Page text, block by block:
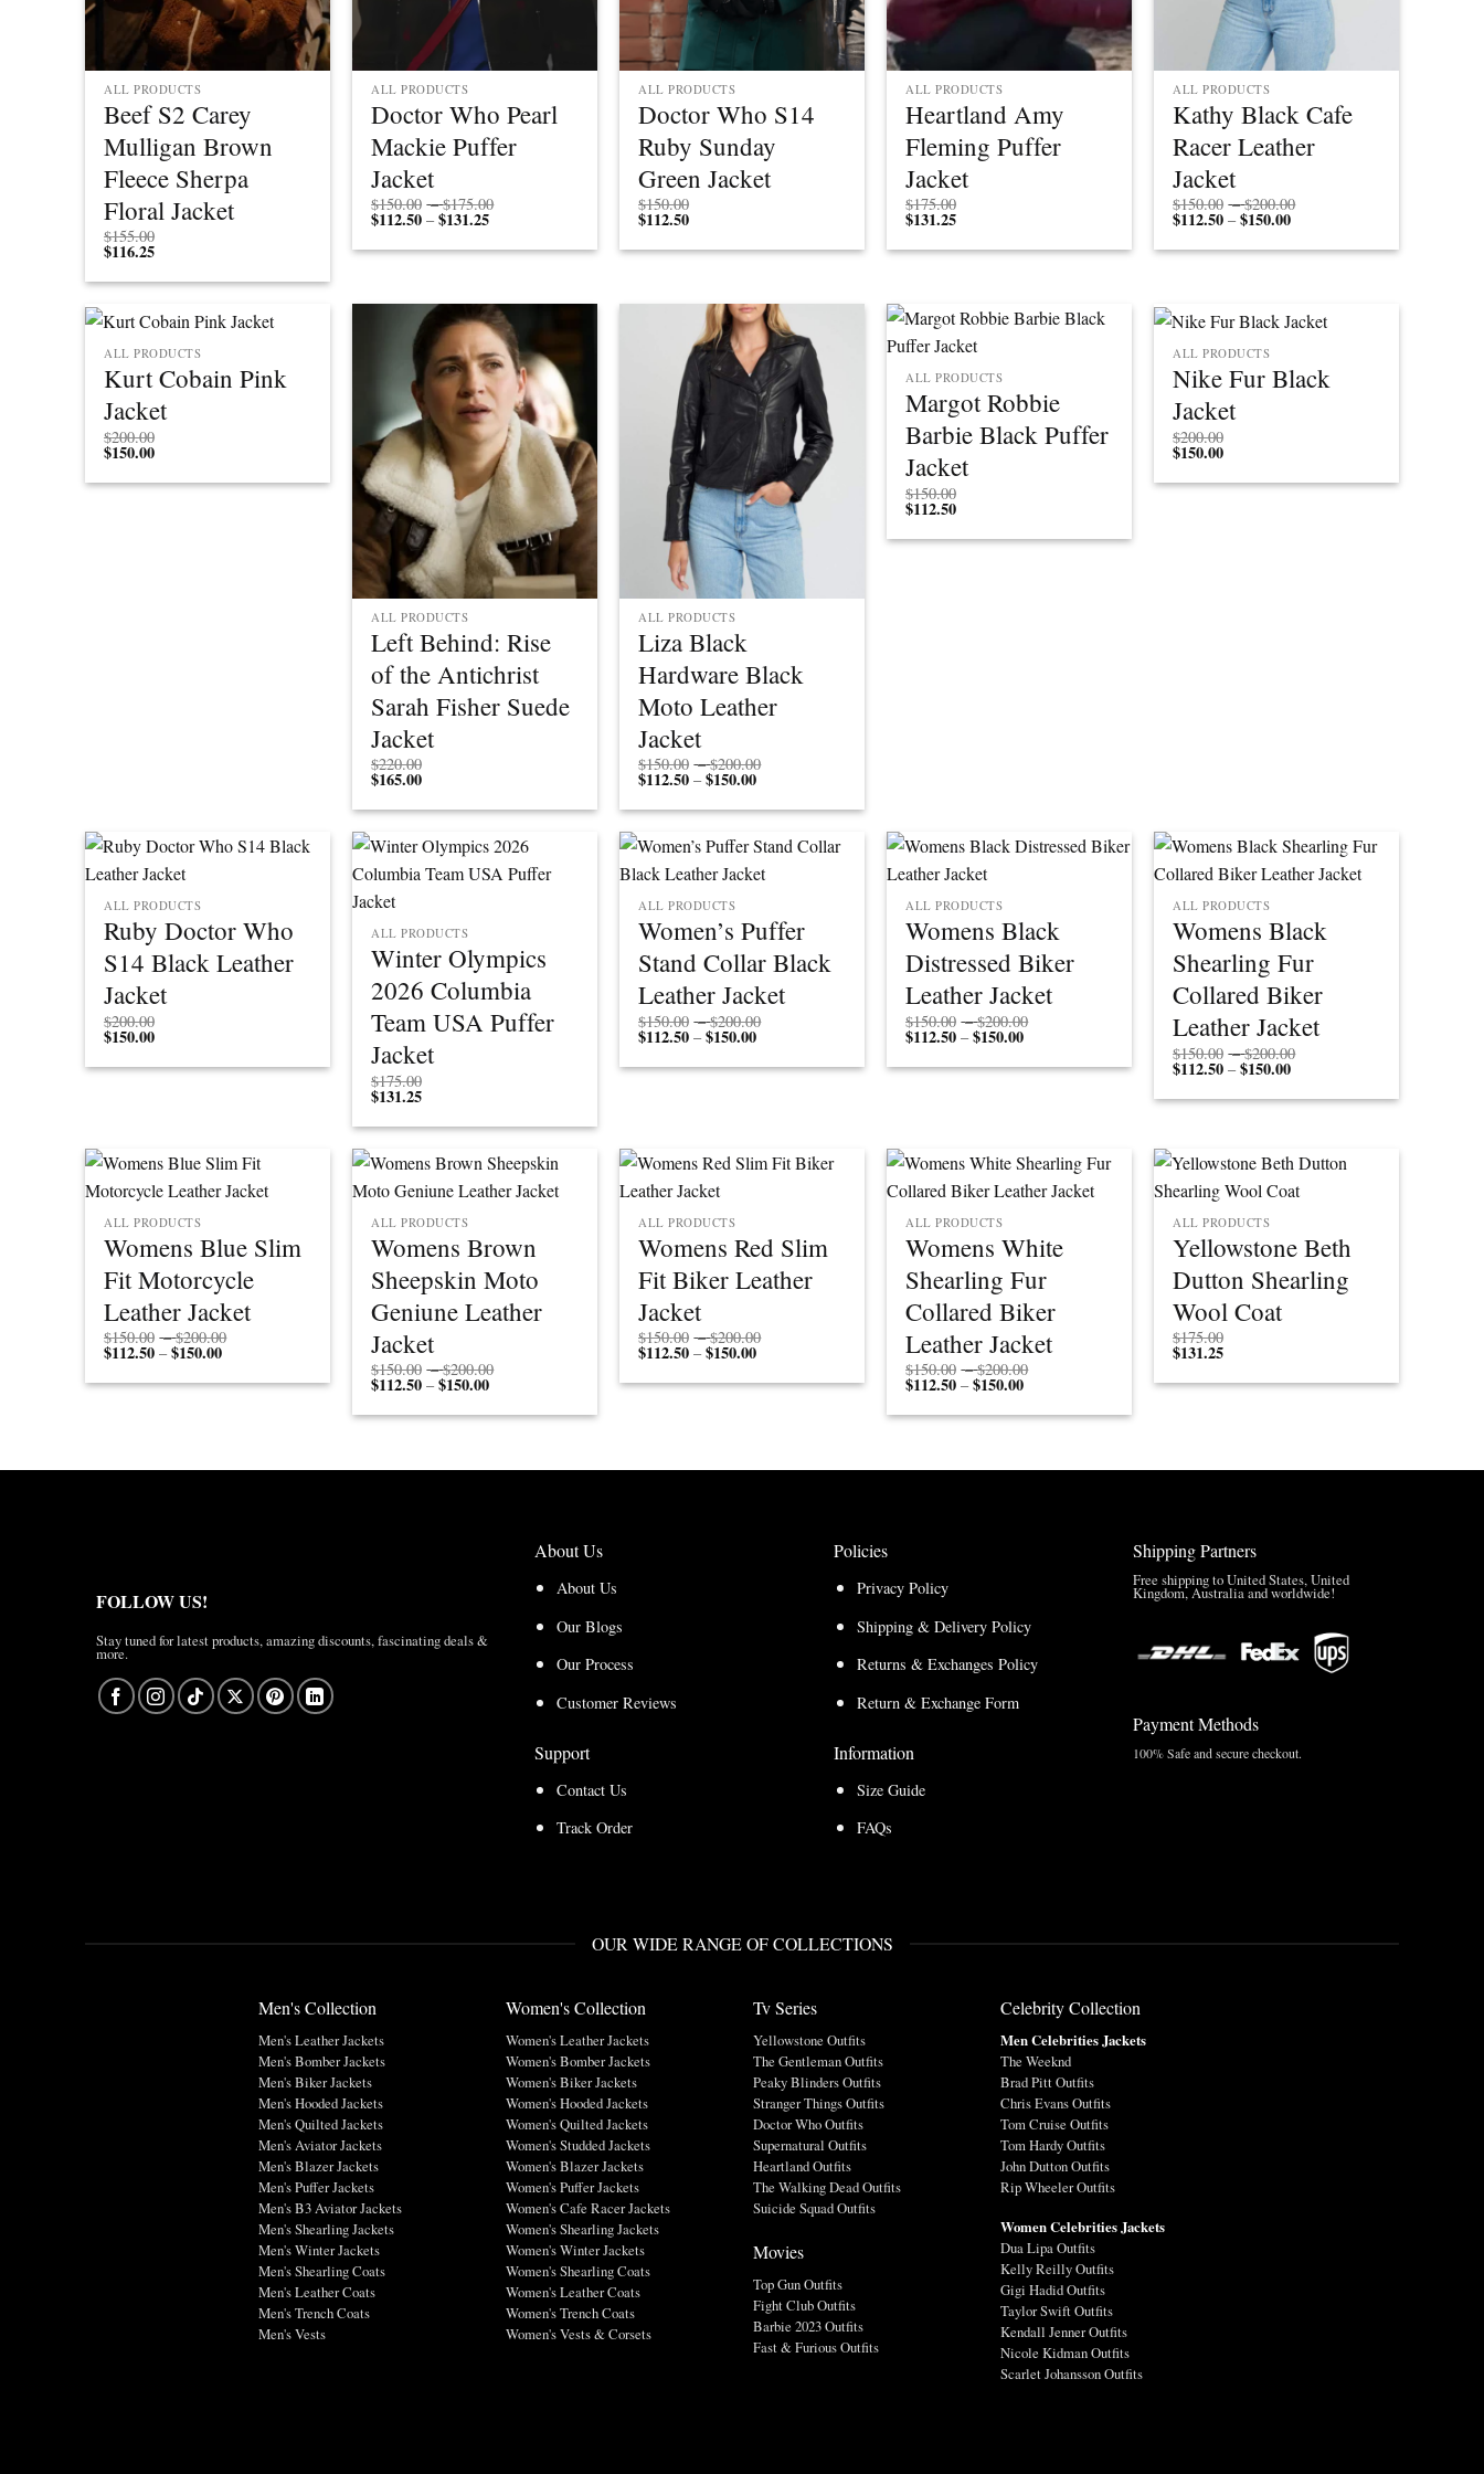
ALL PRODUCTS
Beef S2 Carey
Mulligan Brown
Fleece Sherpa
Floral Jacket
$155.00
$116.25
ALL PRODUCTS
Doctor Who Pearl
Mackie Puffer
Jacket
$150.00 – $175.00
through
$112.50 – $131.25Price
$112.50
ALL PRODUCTS
Doctor Who S14
Ruby Sunday
Green Jacket
$150.00
$112.50
ALL PRODUCTS
Heartland Amy
Fleming Puffer
Jacket
$175.00
$131.25
ALL PRODUCTS
Kathy Black Cafe
Racer Leather
Jacket
$150.00 – $200.00
through
$112.50 – $150.00Price
$112.50
ALL PRODUCTS
Kurt Cobain Pink
Jacket
$200.00
$150.00
ALL PRODUCTS
Left Behind: Rise
of the Antichrist
Sarah Fisher Suede
Jacket
$220.00
$165.00
ALL PRODUCTS
Liza Black
Hardware Black
Moto Leather
Jacket
$150.00 – $200.00
through
$112.50 – $150.00Price
$112.50
$150.00
ALL PRODUCTS
Margot Robbie
Barbie Black Puffer
Jacket
$150.00
$112.50
ALL PRODUCTS
Nike Fur Black
Jacket
$200.00
$150.00
ALL PRODUCTS
Ruby Doctor Who
S14 Black Leather
Jacket
$200.00
$150.00
ALL PRODUCTS
Winter Olympics
2026 Columbia
Team USA Puffer
Jacket
$175.00
$131.25
ALL PRODUCTS
Women’s Puffer
Stand Collar Black
Leather Jacket
$150.00 – $200.00
through
$112.50 – $150.00Price
$112.50
ALL PRODUCTS
Womens Black
Distressed Biker
Leather Jacket
$150.00 – $200.00
through
$112.50 – $150.00Price
$112.50
ALL PRODUCTS
Womens Black
Shearling Fur
Collared Biker
Leather Jacket
$150.00 – $200.00
through
$112.50 – $150.00Price
$112.50
ALL PRODUCTS
Womens Blue Slim
Fit Motorcycle
Leather Jacket
$150.00 – $200.00
through
$112.50 – $150.00Price
$112.50
ALL PRODUCTS
Womens Brown
Sheepskin Moto
Geniune Leather
Jacket
$150.00 – $200.00
through
$112.50 – $150.00Price
$112.50
ALL PRODUCTS
Womens Red Slim
Fit Biker Leather
Jacket
$150.00 – $200.00
through
$112.50 – $150.00Price
$112.50
ALL PRODUCTS
Womens White
Shearling Fur
Collared Biker
Leather Jacket
$150.00 – $200.00
through
$112.50 – $150.00Price
$112.50
ALL PRODUCTS
Yellowstone Beth
Dutton Shearling
Wool Coat
$175.00
$131.25
FOLLOW US!
Stay tuned for latest products, amazing discounts, fascinating deals &
more.
About Us
About Us
Our Blogs
Our Process
Customer Reviews
Support
Contact Us
Track Order
Policies
Privacy Policy
Shipping & Delivery Policy
Returns & Exchanges Policy
Return & Exchange Form
Information
Size Guide
FAQs
Shipping Partners
Free shipping to United States, United
Kingdom, Australia and worldwide!
Payment Methods
100% Safe and secure checkout.
OUR WIDE RANGE OF COLLECTIONS
Men's Collection
Men's Leather Jackets
Men's Bomber Jackets
Men's Biker Jackets
Men's Hooded Jackets
Men's Quilted Jackets
Men's Aviator Jackets
Men's Blazer Jackets
Men's Puffer Jackets
Men's B3 Aviator Jackets
Men's Shearling Jackets
Men's Winter Jackets
Men's Shearling Coats
Men's Leather Coats
Men's Trench Coats
Men's Vests
Women's Collection
Women's Leather Jackets
Women's Bomber Jackets
Women's Biker Jackets
Women's Hooded Jackets
Women's Quilted Jackets
Women's Studded Jackets
Women's Blazer Jackets
Women's Puffer Jackets
Women's Cafe Racer Jackets
Women's Shearling Jackets
Women's Winter Jackets
Women's Shearling Coats
Women's Leather Coats
Women's Trench Coats
Women's Vests & Corsets
Tv Series
Yellowstone Outfits
The Gentleman Outfits
Peaky Blinders Outfits
Stranger Things Outfits
Doctor Who Outfits
Supernatural Outfits
Heartland Outfits
The Walking Dead Outfits
Suicide Squad Outfits
Movies
Top Gun Outfits
Fight Club Outfits
Barbie 2023 Outfits
Fast & Furious Outfits
Celebrity Collection
Men Celebrities Jackets
The Weeknd
Brad Pitt Outfits
Chris Evans Outfits
Tom Cruise Outfits
Tom Hardy Outfits
John Dutton Outfits
Rip Wheeler Outfits
Women Celebrities Jackets
Dua Lipa Outfits
Kelly Reilly Outfits
Gigi Hadid Outfits
Taylor Swift Outfits
Kendall Jenner Outfits
Nicole Kidman Outfits
Scarlet Johansson Outfits